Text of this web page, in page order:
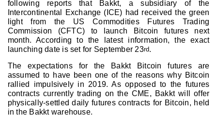
following reports that Bakkt, a subsidiary of the
Intercontinental Exchange (ICE) had received the green
light from the US Commodities Futures Trading
Commission (CFTC) to launch Bitcoin futures next
month. According to the latest information, the exact
launching date is set for September 23rd.
The expectations for the Bakkt Bitcoin futures are
assumed to have been one of the reasons why Bitcoin
rallied impulsively in 2019. As opposed to the futures
contracts currently trading on the CME, Bakkt will offer
physically-settled daily futures contracts for Bitcoin, held
in the Bakkt warehouse.